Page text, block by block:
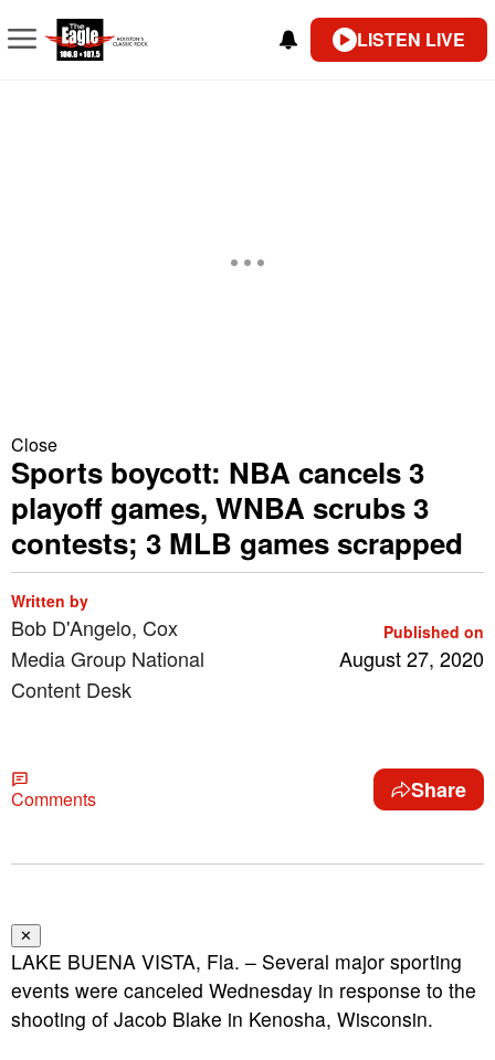
LISTEN LIVE
Close
Sports boycott: NBA cancels 3
playoff games, WNBA scrubs 3
contests; 3 MLB games scrapped
Written by
Bob D'Angelo, Cox
Media Group National
Content Desk
Published on
August 27, 2020
Comments Share
✕
LAKE BUENA VISTA, Fla. – Several major sporting
events were canceled Wednesday in response to the
shooting of Jacob Blake in Kenosha, Wisconsin.